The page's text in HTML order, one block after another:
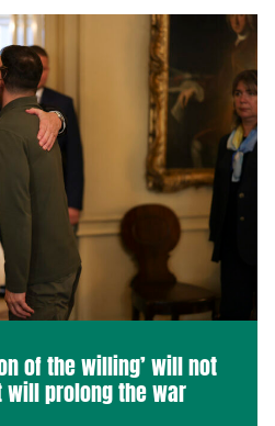
of the willing’ will not
prolong the war